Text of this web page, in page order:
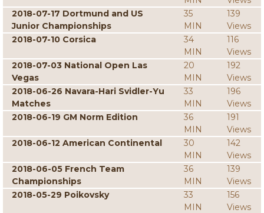
2018-07-17 Dortmund and US
Junior Championships
35
MIN
139
Views
2018-07-10 Corsica
34
MIN
116
Views
2018-07-03 National Open Las
Vegas
20
MIN
192
Views
2018-06-26 Navara-Hari Svidler-Yu
Matches
33
MIN
196
Views
2018-06-19 GM Norm Edition
36
MIN
191
Views
2018-06-12 American Continental
30
MIN
142
Views
2018-06-05 French Team
Championships
36
MIN
139
Views
2018-05-29 Poikovsky
33
MIN
156
Views